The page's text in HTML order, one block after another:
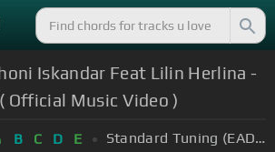
Iskandar Feat Lilin Herlina -
Official Music Video )
B C D E Standard Tuning (EADGBE)